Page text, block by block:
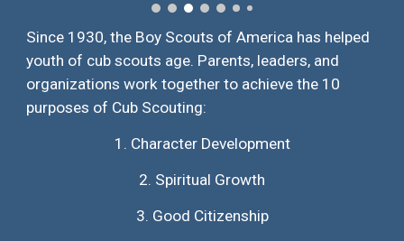
Since 1930, the Boy Scouts of America has helped
youth of cub scouts age. Parents, leaders, and
organizations work together to achieve the 10
purposes of Cub Scouting:
1. Character Development
2. Spiritual Growth
3. Good Citizenship